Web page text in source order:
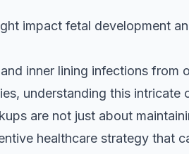
impact fetal development
inner lining infections from
understanding this intricate
are not just about
healthcare strategy that